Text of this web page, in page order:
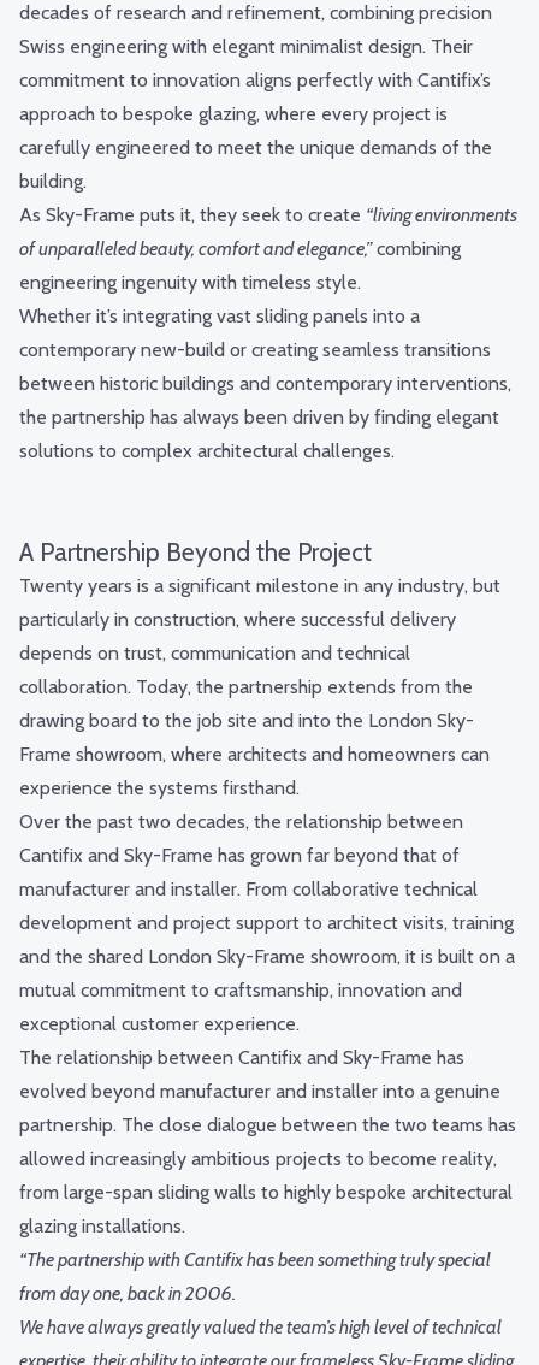
decades of research and refinement, combining precision
Swiss engineering with elegant minimalist design. Their
commitment to innovation aligns perfectly with Cantifix’s
approach to bespoke glazing, where every project is
carefully engineered to meet the unique demands of the
building.
As Sky-Frame puts it, they seek to create “living environments
of unparalleled beauty, comfort and elegance,”combining
engineering ingenuity with timeless style.
Whether it’s integrating vast sliding panels into a
contemporary new-build or creating seamless transitions
between historic buildings and contemporary interventions,
the partnership has always been driven by finding elegant
solutions to complex architectural challenges.
A Partnership Beyond the Project
Twenty years is a significant milestone in any industry, but
particularly in construction, where successful delivery
depends on trust, communication and technical
collaboration. Today, the partnership extends from the
drawing board to the job site and into the London Sky-
Frame showroom, where architects and homeowners can
experience the systems firsthand.
Over the past two decades, the relationship between
Cantifix and Sky-Frame has grown far beyond that of
manufacturer and installer. From collaborative technical
development and project support to architect visits, training
and the shared London Sky-Frame showroom, it is built on a
mutual commitment to craftsmanship, innovation and
exceptional customer experience.
The relationship between Cantifix and Sky-Frame has
evolved beyond manufacturer and installer into a genuine
partnership. The close dialogue between the two teams has
allowed increasingly ambitious projects to become reality,
from large-span sliding walls to highly bespoke architectural
glazing installations.
“The partnership with Cantifix has been something truly special
from day one, back in 2006.
We have always greatly valued the team’s high level of technical